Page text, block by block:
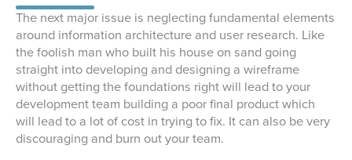
The next major issue is neglecting fundamental elements
around information architecture and user research. Like
the foolish man who built his house on sand going
straight into developing and designing a wireframe
without getting the foundations right will lead to your
development team building a poor final product which
will lead to a lot of cost in trying to fix. It can also be very
discouraging and burn out your team.